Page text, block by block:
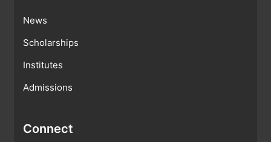
News
Scholarships
Institutes
Admissions
Connect